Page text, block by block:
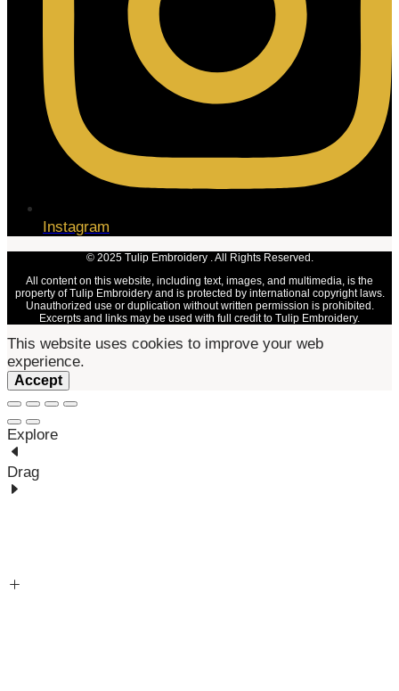
Instagram
© 2025 Tulip Embroidery . All Rights Reserved.
All content on this website, including text, images, and multimedia, is the
property of Tulip Embroidery and is protected by international copyright laws.
Unauthorized use or duplication without written permission is prohibited.
Excerpts and links may be used with full credit to Tulip Embroidery.
This website uses cookies to improve your web
experience.
Accept
Explore
Drag